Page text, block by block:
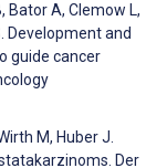
Bator A, Clemow L,
Development and
guide cancer
M, Huber J.
Der